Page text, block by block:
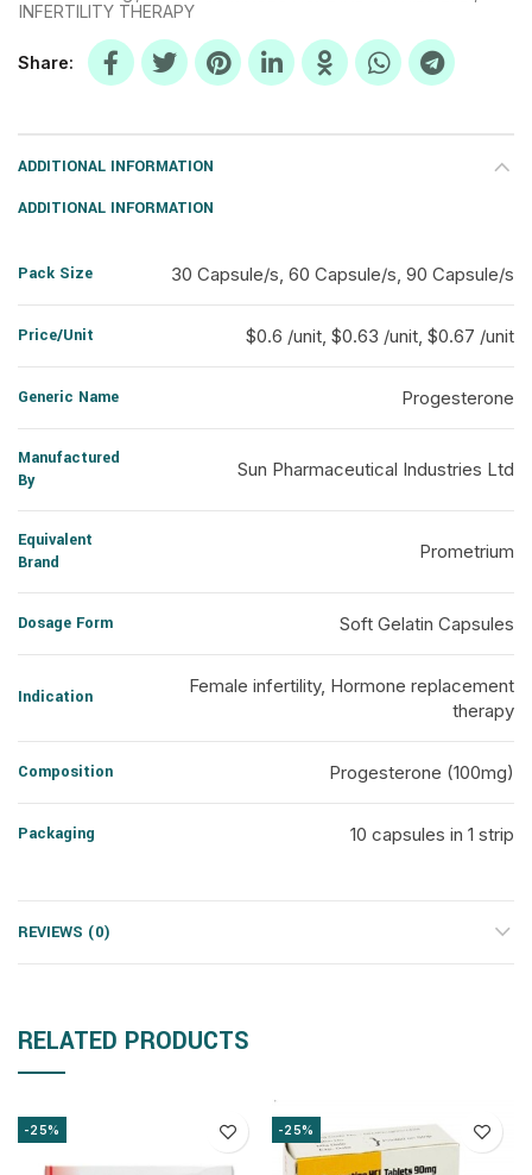
INFERTILITY THERAPY
Share
ADDITIONAL INFORMATION
ADDITIONAL INFORMATION
Pack Size 30 Capsule/s, 60 Capsule/s, 90 Capsule/s
Price/Unit $0.6 /unit, $0.63 /unit, $0.67 /unit
Generic Name Progesterone
Manufactured
By
Sun Pharmaceutical Industries Ltd
Equivalent
Brand
Prometrium
Dosage Form Soft Gelatin Capsules
Indication
Female infertility, Hormone replacement
therapy
Composition Progesterone (100mg)
Packaging 10 capsules in 1 strip
REVIEWS (0)
RELATED PRODUCTS
-25% -25%